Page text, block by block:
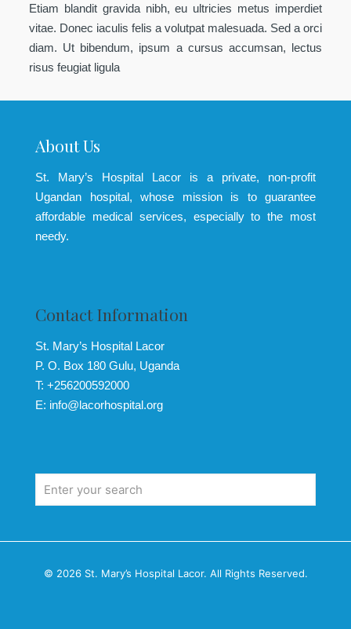
Etiam blandit gravida nibh, eu ultricies metus imperdiet
vitae. Donec iaculis felis a volutpat malesuada. Sed a orci
diam. Ut bibendum, ipsum a cursus accumsan, lectus
risus feugiat ligula
About Us
St. Mary’s Hospital Lacor is a private, non-profit
Ugandan hospital, whose mission is to guarantee
affordable medical services, especially to the most
needy.
Contact Information
St. Mary’s Hospital Lacor
P. O. Box 180 Gulu, Uganda
T: +256200592000
E: info@lacorhospital.org
© 2026 St. Mary’s Hospital Lacor. All Rights Reserved.